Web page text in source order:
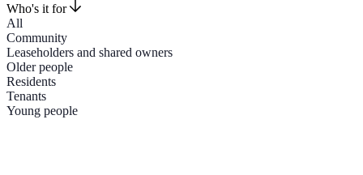
Who's it for
All
Community
Leaseholders and shared owners
Older people
Residents
Tenants
Young people